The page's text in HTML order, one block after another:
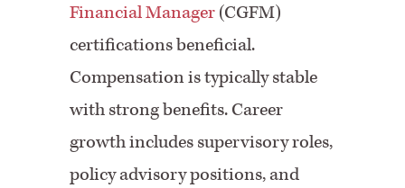
Financial Manager(CGFM)
certifications beneficial.
Compensation is typically stable
with strong benefits. Career
growth includes supervisory roles,
policy advisory positions, and